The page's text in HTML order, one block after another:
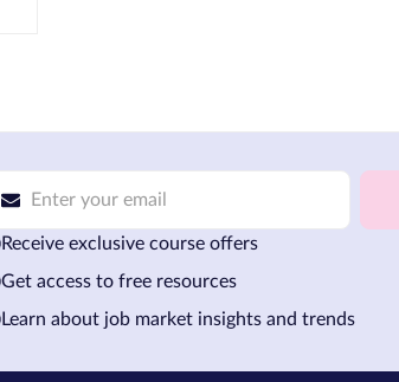
Receive exclusive course offers
Get access to free resources
Learn about job market insights and trends